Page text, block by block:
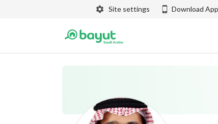
Site settings Download App